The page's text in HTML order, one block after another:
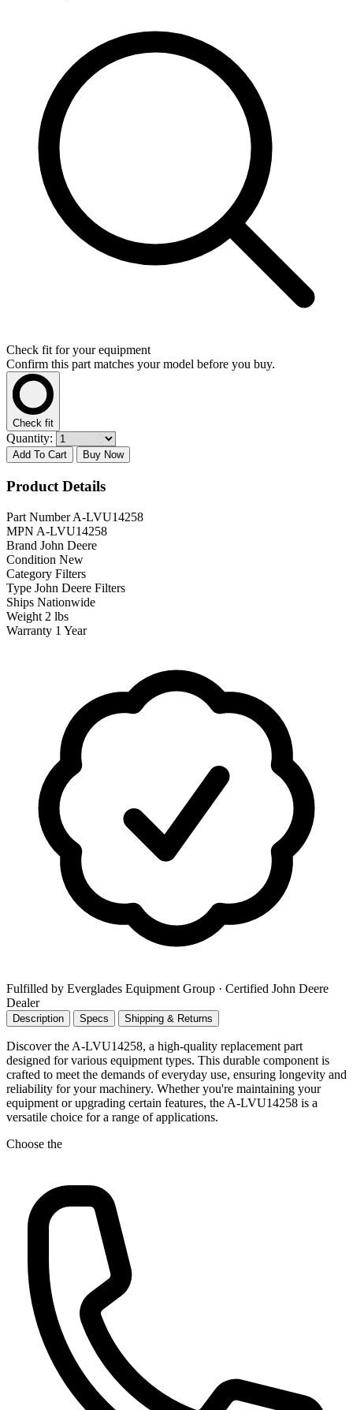
Check fit for your equipment
Confirm this part matches your model before you buy.
Check fit
Quantity:
Add To Cart Buy Now
Product Details
Part Number A-LVU14258
MPN A-LVU14258
Brand John Deere
Condition New
Category Filters
Type John Deere Filters
Ships Nationwide
Weight 2 lbs
Warranty 1 Year
Fulfilled by Everglades Equipment Group · Certified John Deere
Dealer
Description Specs Shipping & Returns
Discover the A-LVU14258, a high-quality replacement part
designed for various equipment types. This durable component is
crafted to meet the demands of everyday use, ensuring longevity and
reliability for your machinery. Whether you're maintaining your
equipment or upgrading certain features, the A-LVU14258 is a
versatile choice for a range of applications.
Choose the